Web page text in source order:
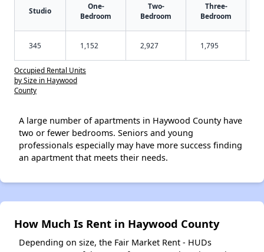
Studio
One-
Bedroom
Two-
Bedroom
Three-
Bedroom
345 1,152 2,927 1,795
Occupied Rental Units
by Size in Haywood
County
A large number of apartments in Haywood County have
two or fewer bedrooms. Seniors and young
professionals especially may have more success finding
an apartment that meets their needs.
How Much Is Rent in Haywood County
Depending on size, the Fair Market Rent - HUDs